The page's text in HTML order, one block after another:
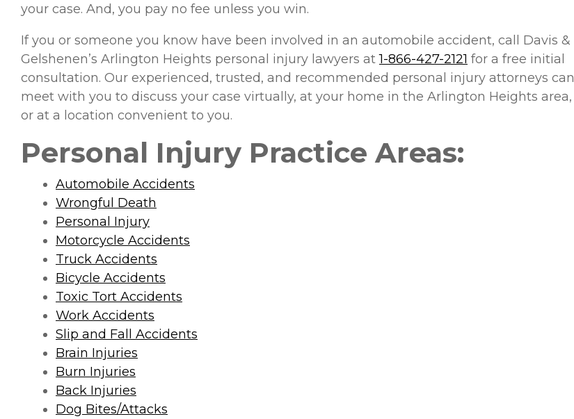
your case. And, you pay no fee unless you win.
If you or someone you know have been involved in an automobile accident, call Davis &
Gelshenen’s Arlington Heights personal injury lawyers at1-866-427-2121 for a free initial
consultation. Our experienced, trusted, and recommended personal injury attorneys can
meet with you to discuss your case virtually, at your home in the Arlington Heights area,
or at a location convenient to you.
Personal Injury Practice Areas:
Automobile Accidents
Wrongful Death
Personal Injury
Motorcycle Accidents
Truck Accidents
Bicycle Accidents
Toxic Tort Accidents
Work Accidents
Slip and Fall Accidents
Brain Injuries
Burn Injuries
Back Injuries
Dog Bites/Attacks